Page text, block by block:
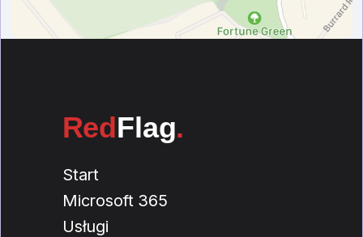
RedFlag.
Start
Microsoft 365
Usługi